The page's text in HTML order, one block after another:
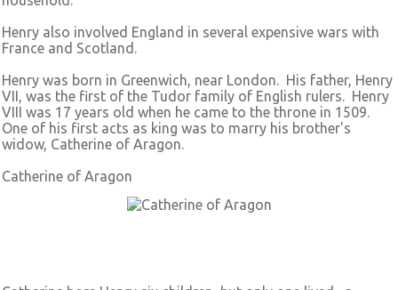
Henry also involved England in several expensive wars with
France and Scotland.
Henry was born in Greenwich, near London. His father, Henry
VII, was the first of the Tudor family of English rulers. Henry
VIII was 17 years old when he came to the throne in 1509.
One of his first acts as king was to marry his brother's
widow, Catherine of Aragon.
Catherine of Aragon